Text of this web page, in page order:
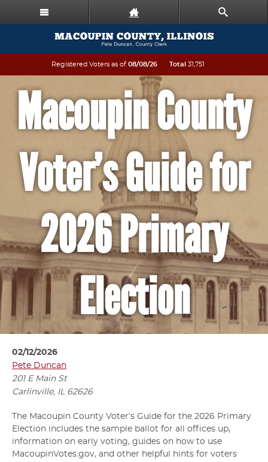
Registered Voters as of 08/08/26 Total 31,751
Macoupin County
Voter’s Guide for
2026 Primary
Election
02/12/2026
Pete Duncan
201 E Main St
Carlinville, IL62626
The Macoupin County Voter’s Guide for the 2026 Primary
Election includes the sample ballot for all offices up,
information on early voting, guides on how to use
MacoupinVotes.gov, and other helpful hints for voters